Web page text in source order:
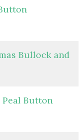
Bullock and
Peal Button